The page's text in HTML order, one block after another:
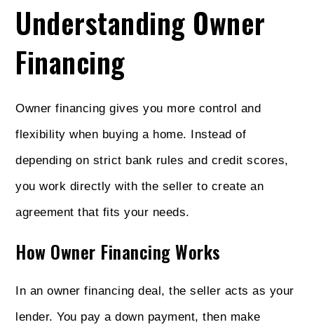
Understanding Owner
Financing
Owner financing gives you more control and
flexibility when buying a home. Instead of
depending on strict bank rules and credit scores,
you work directly with the seller to create an
agreement that fits your needs.
How Owner Financing Works
In an owner financing deal, the seller acts as your
lender. You pay a down payment, then make